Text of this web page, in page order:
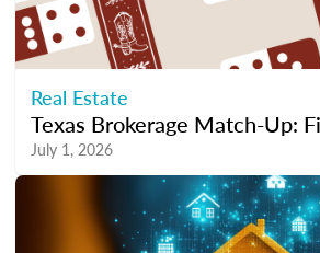
Real Estate
Texas Brokerage Match-Up:
July 1, 2026